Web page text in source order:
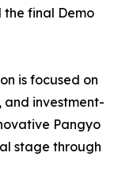
the final Demo
is focused on
and investment-
Pangyo
stage through